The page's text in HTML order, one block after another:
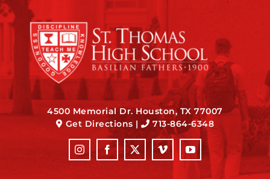
4500 Memorial Dr. Houston, TX 77007
Get Directions| 713-864-6348